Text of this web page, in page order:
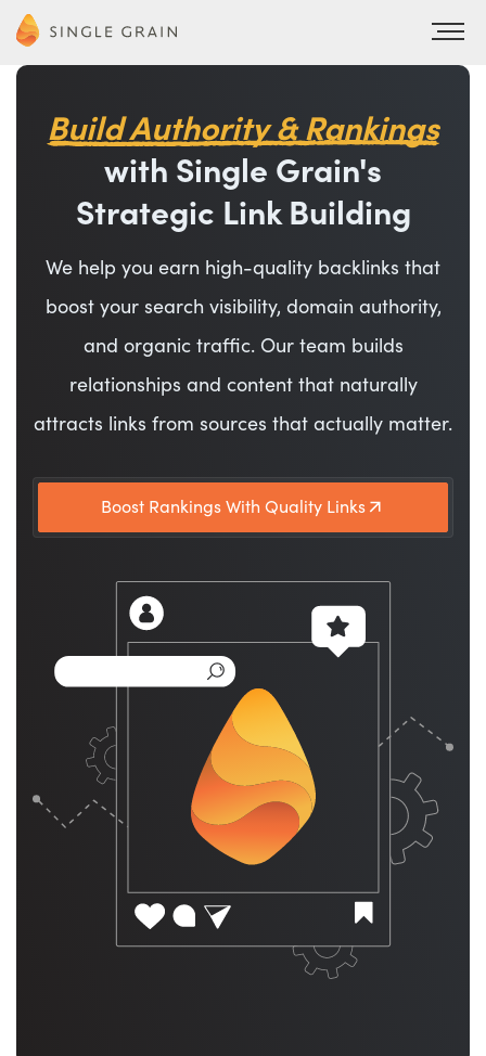
Build Authority & Rankings
with Single Grain's
Strategic Link Building
We help you earn high-quality backlinks that
boost your search visibility, domain authority,
and organic traffic. Our team builds
relationships and content that naturally
attracts links from sources that actually matter.
Boost Rankings With Quality Links